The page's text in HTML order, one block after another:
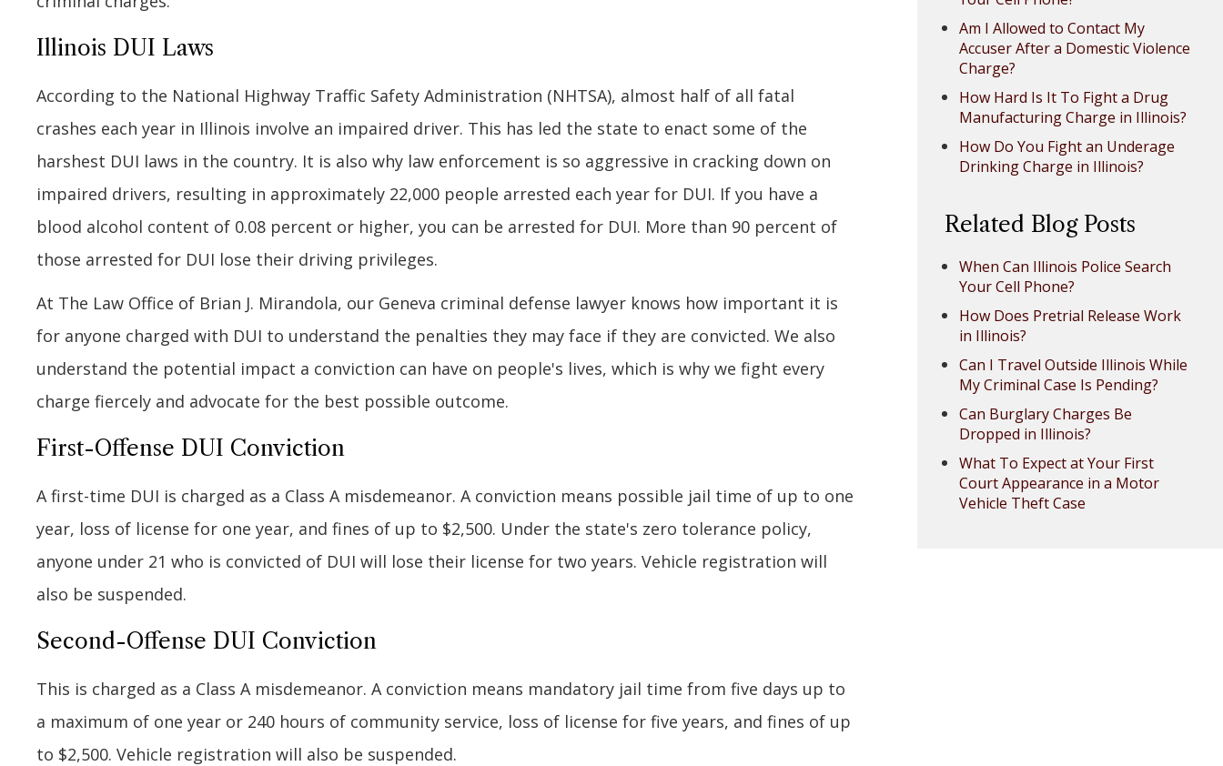
Illinois DUI Laws
According to the National Highway Traffic Safety Administration (NHTSA), almost half of all fatal
crashes each year in Illinois involve an impaired driver. This has led the state to enact some of the
harshest DUI laws in the country. It is also why law enforcement is so aggressive in cracking down on
impaired drivers, resulting in approximately 22,000 people arrested each year for DUI. If you have a
blood alcohol content of 0.08 percent or higher, you can be arrested for DUI. More than 90 percent of
those arrested for DUI lose their driving privileges.
At The Law Office of Brian J. Mirandola, our Geneva criminal defense lawyer knows how important it is
for anyone charged with DUI to understand the penalties they may face if they are convicted. We also
understand the potential impact a conviction can have on people's lives, which is why we fight every
charge fiercely and advocate for the best possible outcome.
First-Offense DUI Conviction
A first-time DUI is charged as a Class A misdemeanor. A conviction means possible jail time of up to one
year, loss of license for one year, and fines of up to $2,500. Under the state's zero tolerance policy,
anyone under 21 who is convicted of DUI will lose their license for two years. Vehicle registration will
also be suspended.
Second-Offense DUI Conviction
This is charged as a Class A misdemeanor. A conviction means mandatory jail time from five days up to
a maximum of one year or 240 hours of community service, loss of license for five years, and fines of up
to $2,500. Vehicle registration will also be suspended.
Am I Allowed to Contact My
Accuser After a Domestic Violence
Charge?
How Hard Is It To Fight a Drug
Manufacturing Charge in Illinois?
How Do You Fight an Underage
Drinking Charge in Illinois?
Related Blog Posts
When Can Illinois Police Search
Your Cell Phone?
How Does Pretrial Release Work
in Illinois?
Can I Travel Outside Illinois While
My Criminal Case Is Pending?
Can Burglary Charges Be
Dropped in Illinois?
What To Expect at Your First
Court Appearance in a Motor
Vehicle Theft Case